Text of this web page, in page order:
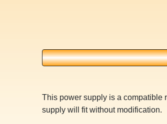
This power supply is a compatible
supply will fit without modification.